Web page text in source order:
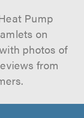
Pump
on
photos of
from